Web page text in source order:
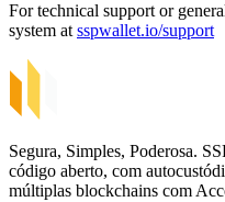
For technical support or
system at sspwallet.io/support
Segura, Simples, Poderosa.
código aberto, com
múltiplas blockchains com